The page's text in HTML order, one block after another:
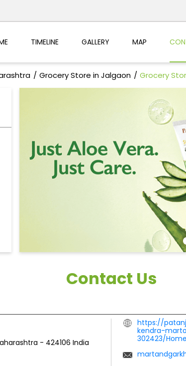
TIMELINE GALLERY MAP
Grocery Store in Jalgaon Grocery
Contact Us
- 424106 India
https://
kendra-
302423/Home